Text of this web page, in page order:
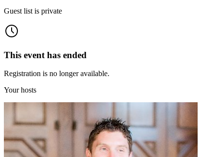
Guest list is private
This event has ended
Registration is no longer available.
Your hosts